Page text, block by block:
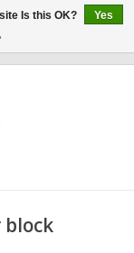
Is this OK?
Yes